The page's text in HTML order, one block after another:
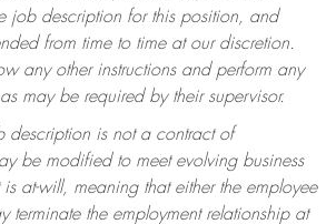
job description for this position, and
from time to time at our discretion.
any other instructions and perform any
may be required by their supervisor.
description is not a contract of
be modified to meet evolving business
is at-will, meaning that either the employee
terminate the employment relationship at